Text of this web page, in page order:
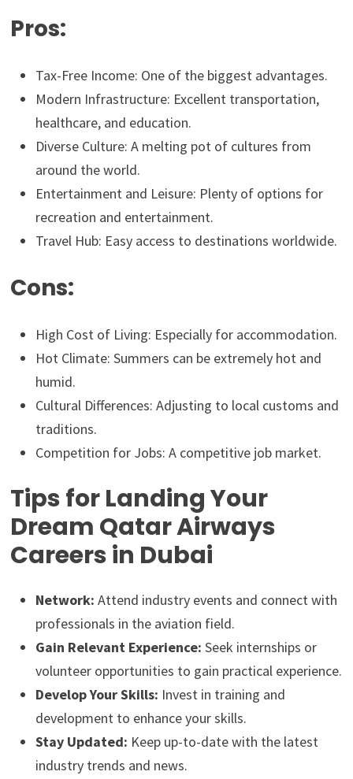
Pros:
Tax-Free Income: One of the biggest advantages.
Modern Infrastructure: Excellent transportation,
healthcare, and education.
Diverse Culture: A melting pot of cultures from
around the world.
Entertainment and Leisure: Plenty of options for
recreation and entertainment.
Travel Hub: Easy access to destinations worldwide.
Cons:
High Cost of Living: Especially for accommodation.
Hot Climate: Summers can be extremely hot and
humid.
Cultural Differences: Adjusting to local customs and
traditions.
Competition for Jobs: A competitive job market.
Tips for Landing Your
Dream Qatar Airways
Careers in Dubai
Network: Attend industry events and connect with
professionals in the aviation field.
Gain Relevant Experience: Seek internships or
volunteer opportunities to gain practical experience.
Develop Your Skills: Invest in training and
development to enhance your skills.
Stay Updated: Keep up-to-date with the latest
industry trends and news.